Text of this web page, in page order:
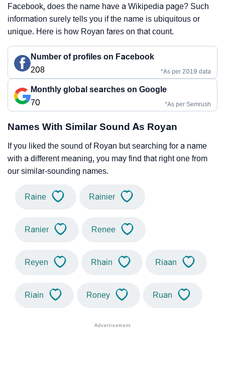
Facebook, does the name have a Wikipedia page? Such
information surely tells you if the name is ubiquitous or
unique. Here is how Royan fares on that count.
Number of profiles on Facebook
208
*As per 2019 data
Monthly global searches on Google
70
*As per Semrush
Names With Similar Sound As Royan
If you liked the sound of Royan but searching for a name
with a different meaning, you may find that right one from
our similar-sounding names.
Raine Rainier
Ranier Renee
Reyen Rhain Riaan
Riain Roney Ruan